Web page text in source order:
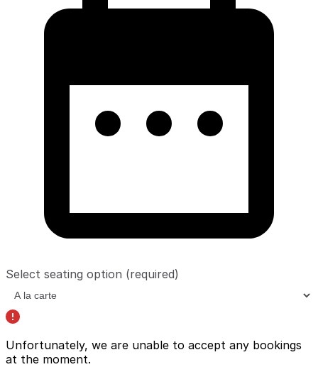
Select seating option (required)
Unfortunately, we are unable to accept any bookings
at the moment.